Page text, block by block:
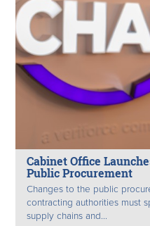
Cabinet Office
Public Procurement
Changes to the public
contracting authorities must
supply chains and...